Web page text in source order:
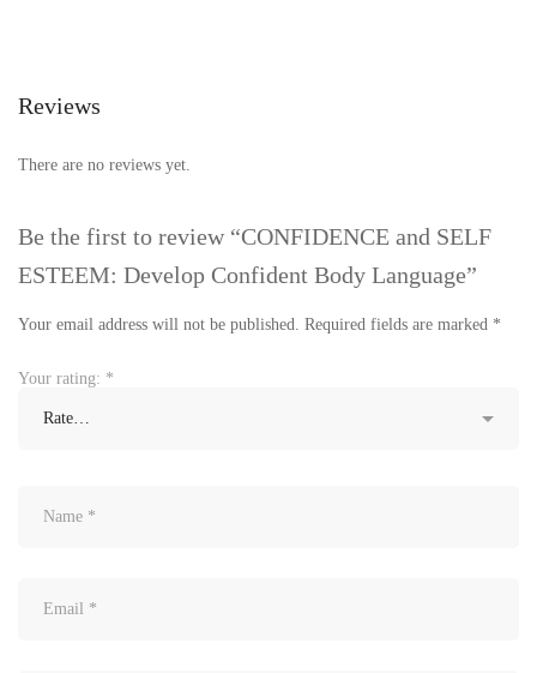
Reviews
There are no reviews yet.
Be the first to review “CONFIDENCE and SELF
ESTEEM: Develop Confident Body Language”
Your email address will not be published. Required fields are marked *
Your rating: *